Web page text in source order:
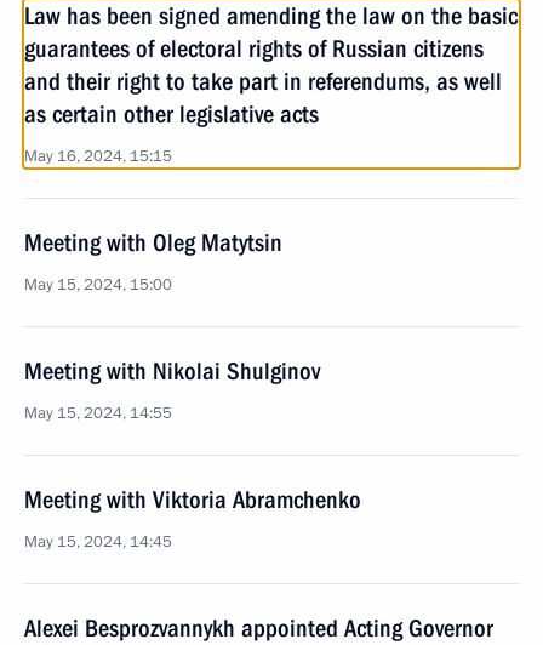
Law has been signed amending the law on the basic
guarantees of electoral rights of Russian citizens
and their right to take part in referendums, as well
as certain other legislative acts
May 16, 2024, 15:15
Meeting with Oleg Matytsin
May 15, 2024, 15:00
Meeting with Nikolai Shulginov
May 15, 2024, 14:55
Meeting with Viktoria Abramchenko
May 15, 2024, 14:45
Alexei Besprozvannykh appointed Acting Governor